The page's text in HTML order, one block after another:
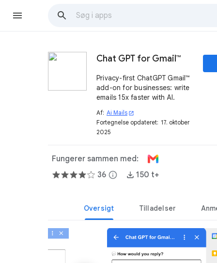
Chat GPT for Gmail™
Privacy-first ChatGPT Gmail™
add-on for businesses: write
emails 15x faster with AI.
Af: Ai Mails open_in_new
Fortegnelse opdateret: 17. oktober
2025
Fungerer sammen med:
36 info 150 t+
Oversigt Tilladelser